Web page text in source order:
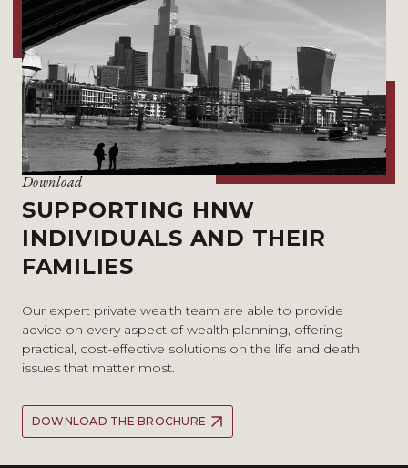
Download
SUPPORTING HNW
INDIVIDUALS AND THEIR
FAMILIES
Our expert private wealth team are able to provide
advice on every aspect of wealth planning, offering
practical, cost-effective solutions on the life and death
issues that matter most.
DOWNLOAD THE BROCHURE